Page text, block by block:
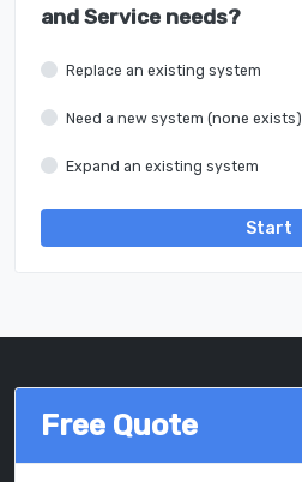
and Service needs?
Replace an existing system
Need a new system (none exists)
Expand an existing system
Start
Free Quote